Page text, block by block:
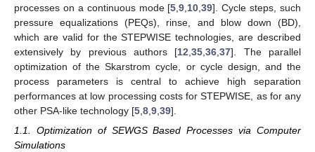
processes on a continuous mode [5,9,10,39]. Cycle steps, such
pressure equalizations (PEQs), rinse, and blow down (BD),
which are valid for the STEPWISE technologies, are described
extensively by previous authors [12,35,36,37]. The parallel
optimization of the Skarstrom cycle, or cycle design, and the
process parameters is central to achieve high separation
performances at low processing costs for STEPWISE, as for any
other PSA-like technology [5,8,9,39].
1.1. Optimization of SEWGS Based Processes via Computer
Simulations